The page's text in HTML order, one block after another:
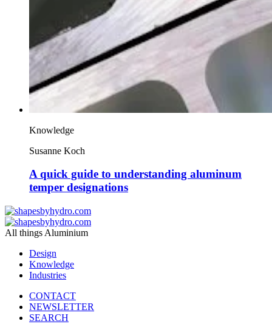
Knowledge
Susanne Koch
A quick guide to understanding aluminum
temper designations
All things Aluminium
Design
Knowledge
Industries
CONTACT
NEWSLETTER
SEARCH